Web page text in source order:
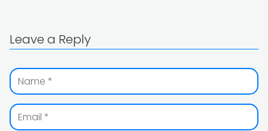
Leave a Reply